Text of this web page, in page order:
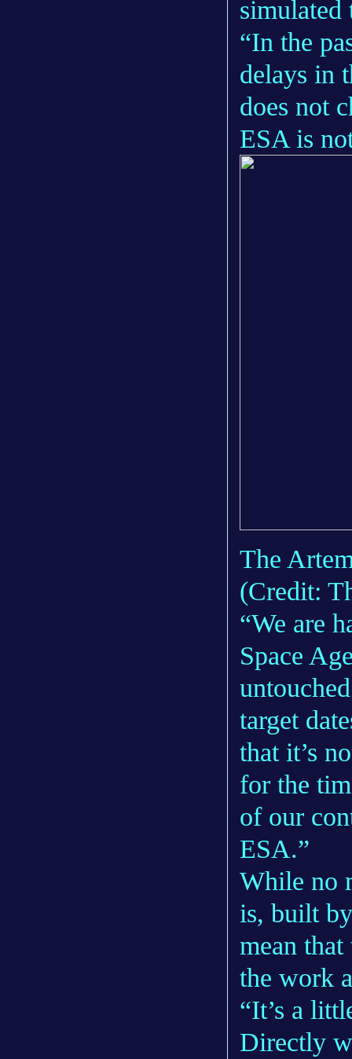
simulated
“In the
delays in
does not
ESA is
The
(Credit:
“We are
Space
target
that it’s
for the
of our
ESA.”
While no
is, built
mean
the work
“It’s a
Directly